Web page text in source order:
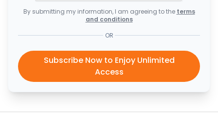
By submitting my information, I am agreeing to the terms
and conditions
OR
Subscribe Now to Enjoy Unlimited
Access